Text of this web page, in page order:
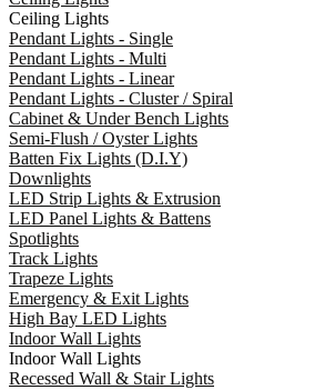
Ceiling Lights
Pendant Lights - Single
Pendant Lights - Multi
Pendant Lights - Linear
Pendant Lights - Cluster / Spiral
Cabinet & Under Bench Lights
Semi-Flush / Oyster Lights
Batten Fix Lights (D.I.Y)
Downlights
LED Strip Lights & Extrusion
LED Panel Lights & Battens
Spotlights
Track Lights
Trapeze Lights
Emergency & Exit Lights
High Bay LED Lights
Indoor Wall Lights
Indoor Wall Lights
Recessed Wall & Stair Lights